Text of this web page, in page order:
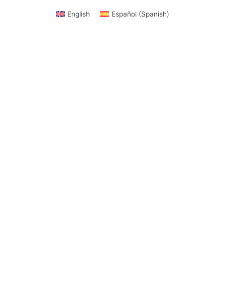
English Español (Spanish)